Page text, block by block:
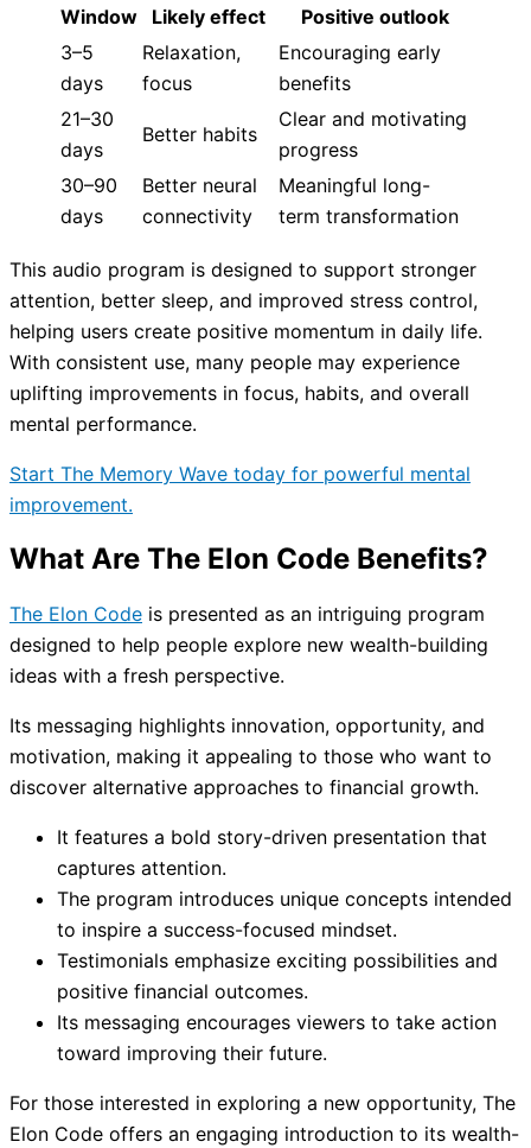
Window Likely effect
Positive outlook
3–5
days
Relaxation,
focus
Encouraging early
benefits
21–30
days
Better habits
Clear and motivating
progress
30–90
days
Better neural
connectivity
Meaningful long-
term transformation
This audio program is designed to support stronger
attention, better sleep, and improved stress control,
helping users create positive momentum in daily life.
With consistent use, many people may experience
uplifting improvements in focus, habits, and overall
mental performance.
Start The Memory Wave today for powerful mental
improvement.
What Are The Elon Code Benefits?
The Elon Code is presented as an intriguing program
designed to help people explore new wealth-building
ideas with a fresh perspective.
Its messaging highlights innovation, opportunity, and
motivation, making it appealing to those who want to
discover alternative approaches to financial growth.
It features a bold story-driven presentation that
captures attention.
The program introduces unique concepts intended
to inspire a success-focused mindset.
Testimonials emphasize exciting possibilities and
positive financial outcomes.
Its messaging encourages viewers to take action
toward improving their future.
For those interested in exploring a new opportunity, The
Elon Code offers an engaging introduction to its wealth-